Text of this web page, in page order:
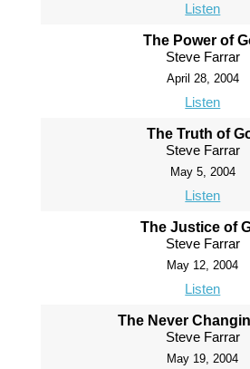
Listen
The Power of
Steve Farrar
April 28, 2004
Listen
The Truth of
Steve Farrar
May 5, 2004
Listen
The Justice of
Steve Farrar
May 12, 2004
Listen
The Never
Steve Farrar
May 19, 2004